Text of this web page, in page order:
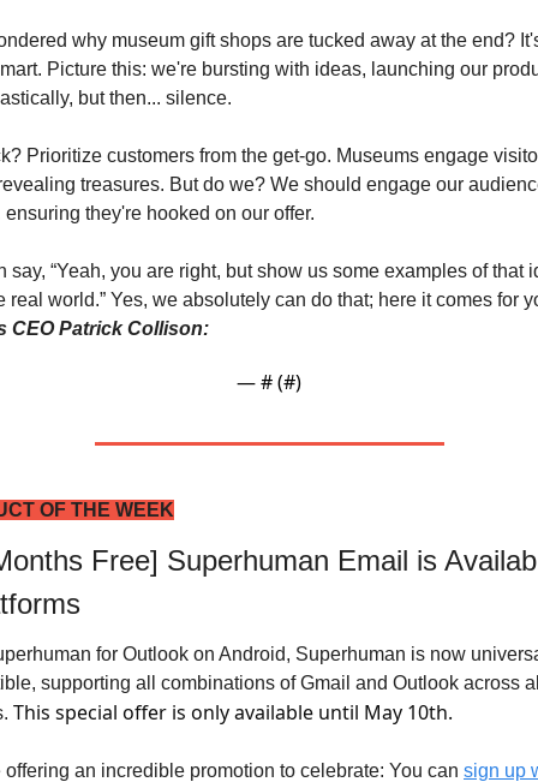
why museum gift shops are tucked away at the end?
Picture this: we're bursting with ideas, launching our
but then... silence.
Prioritize customers from the get-go. Museums engage
treasures. But do we? We should engage our
ensuring they're hooked on our offer.
say, “Yeah, you are right, but show us some examples of that
CEO Patrick Collison:
— # (#)
OF THE WEEK
Free] Superhuman Email is
for Outlook on Android, Superhuman is now
supporting all combinations of Gmail and Outlook across
This special offer is only available until May 10th.
offering an incredible promotion to celebrate: You can sign up